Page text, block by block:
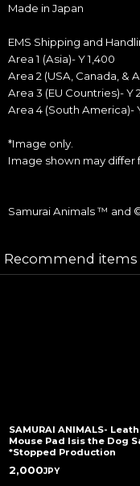
Made in Japan
EMS Shipping and
Area 1 (Asia)- Y 1,400
Area 2 (USA, Canada, &
Area 3 (EU Countries)- Y
Area 4 (South America)-
*Image only.
Image shown may differ
Samurai Animals ™ and ©
Recommend items
SAMURAI ANIMALS-
Mouse Pad Isis the Dog
*Stopped Production
2,000JPY